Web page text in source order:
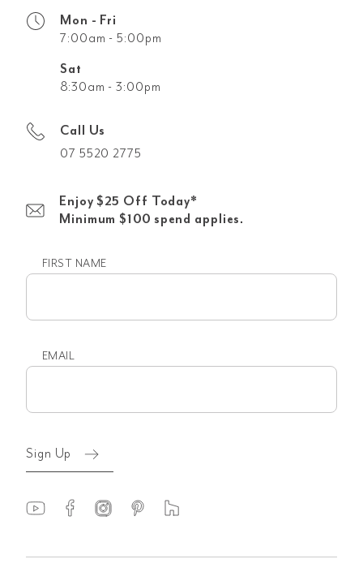
Mon - Fri
7:00am - 5:00pm
Sat
8:30am - 3:00pm
Call Us
07 5520 2775
Enjoy $25 Off Today*
Minimum $100 spend applies.
FIRST NAME
EMAIL
Sign Up